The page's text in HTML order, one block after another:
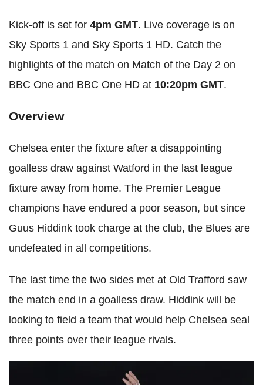
Kick-off is set for 4pm GMT. Live coverage is on
Sky Sports 1 and Sky Sports 1 HD. Catch the
highlights of the match on Match of the Day 2 on
BBC One and BBC One HD at 10:20pm GMT.
Overview
Chelsea enter the fixture after a disappointing
goalless draw against Watford in the last league
fixture away from home. The Premier League
champions have endured a poor season, but since
Guus Hiddink took charge at the club, the Blues are
undefeated in all competitions.
The last time the two sides met at Old Trafford saw
the match end in a goalless draw. Hiddink will be
looking to field a team that would help Chelsea seal
three points over their league rivals.